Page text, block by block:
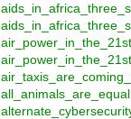
all_animals_are_equal